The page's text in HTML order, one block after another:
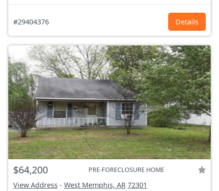
#29404376 Details
$64,200 PRE-FORECLOSURE HOME
View Address - West Memphis, AR 72301